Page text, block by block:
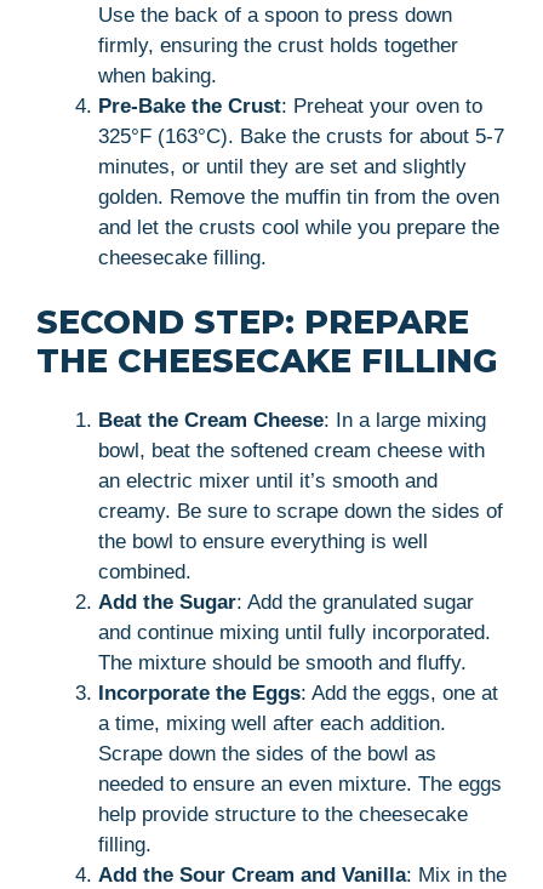
Use the back of a spoon to press down
firmly, ensuring the crust holds together
when baking.
Pre-Bake the Crust: Preheat your oven to
325°F (163°C). Bake the crusts for about 5-7
minutes, or until they are set and slightly
golden. Remove the muffin tin from the oven
and let the crusts cool while you prepare the
cheesecake filling.
SECOND STEP: PREPARE
THE CHEESECAKE FILLING
Beat the Cream Cheese: In a large mixing
bowl, beat the softened cream cheese with
an electric mixer until it’s smooth and
creamy. Be sure to scrape down the sides of
the bowl to ensure everything is well
combined.
Add the Sugar: Add the granulated sugar
and continue mixing until fully incorporated.
The mixture should be smooth and fluffy.
Incorporate the Eggs: Add the eggs, one at
a time, mixing well after each addition.
Scrape down the sides of the bowl as
needed to ensure an even mixture. The eggs
help provide structure to the cheesecake
filling.
Add the Sour Cream and Vanilla: Mix in the